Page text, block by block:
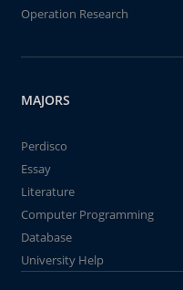
Operation Research
MAJORS
Perdisco
Essay
Literature
Computer Programming
Database
University Help